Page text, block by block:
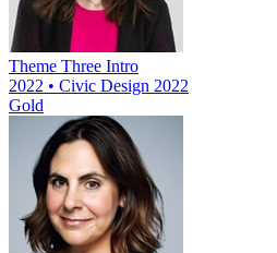
Theme Three Intro
2022 • Civic Design 2022
Gold